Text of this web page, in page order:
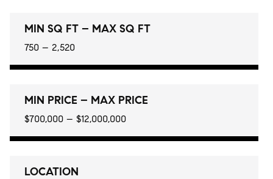
MIN SQ FT – MAX SQ FT
750 – 2,520
MIN PRICE – MAX PRICE
$700,000 – $12,000,000
LOCATION